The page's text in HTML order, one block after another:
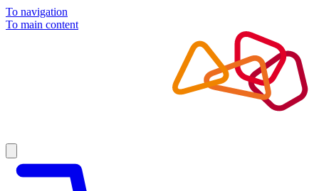
To navigation
To main content